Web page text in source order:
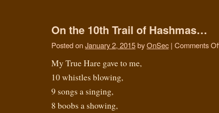
On the 10th Trail of Hashmas…
Posted onJanuary 2, 2015byOnSec | Comments
My True Hare gave to me,
10 whistles blowing,
9 songs a singing,
8 boobs a showing,